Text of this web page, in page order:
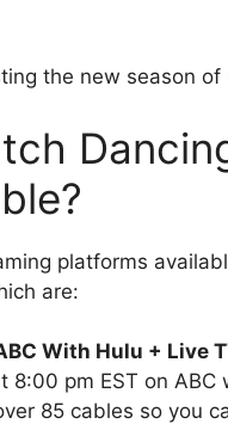
the new season
platforms
are:
With Hulu + Live
8:00 pm EST on
85 cables so you